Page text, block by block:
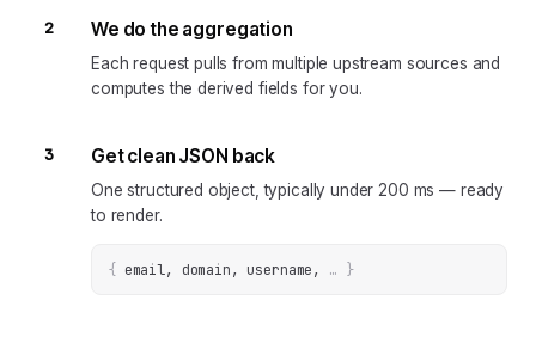
2 We do the aggregation
Each request pulls from multiple upstream sources and
computes the derived fields for you.
3 Get clean JSON back
One structured object, typically under 200 ms — ready
to render.
{ email, domain, username , … }